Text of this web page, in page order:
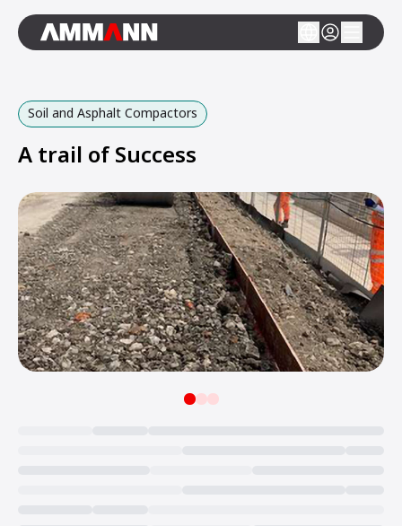
Soil and Asphalt Compactors
A trail of Success